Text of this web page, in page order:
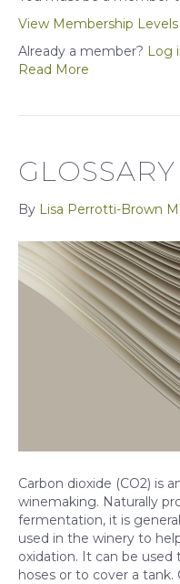
View Membership Levels
Already a member? Log
Read More
By Lisa Perrotti-Brown
Carbon dioxide (CO2) is
winemaking. Naturally
fermentation, it is
used in the winery to
oxidation. It can be
hoses or to cover a tank.